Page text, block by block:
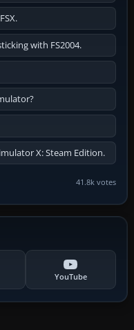
with FS2004.
X: Steam Edition.
41.8k votes
YouTube